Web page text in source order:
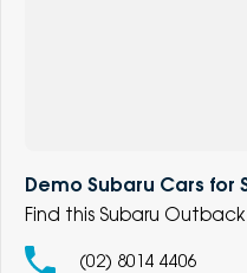
Demo Subaru Cars for
Find this Subaru
(02) 8014 4406